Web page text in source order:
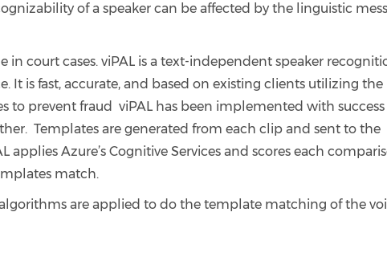
of a speaker can be affected by the linguistic
in court cases. viPAL is a text-independent speaker
It is fast, accurate, and based on existing clients utilizing the
to prevent fraud viPAL has been implemented with
Templates are generated from each clip and sent to the
applies Azure’s Cognitive Services and scores each
match.
are applied to do the template matching of the